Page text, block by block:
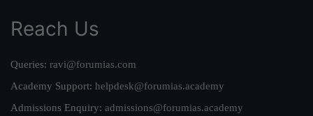
Reach Us
Queries: ravi@forumias.com
Academy Support: helpdesk@forumias.academy
Admissions Enquiry: admissions@forumias.academy